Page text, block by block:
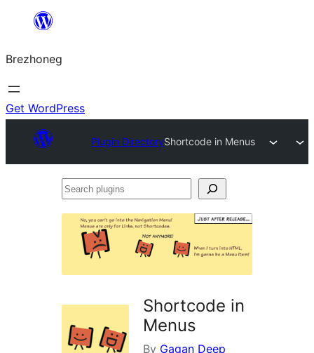
content
Brezhoneg
Get WordPress
Plugin DirectoryShortcode in Menus
Search
Shortcode in
Menus
By Gagan Deep